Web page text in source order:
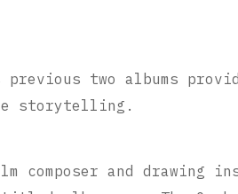
previous two albums
storytelling.
composer and drawing